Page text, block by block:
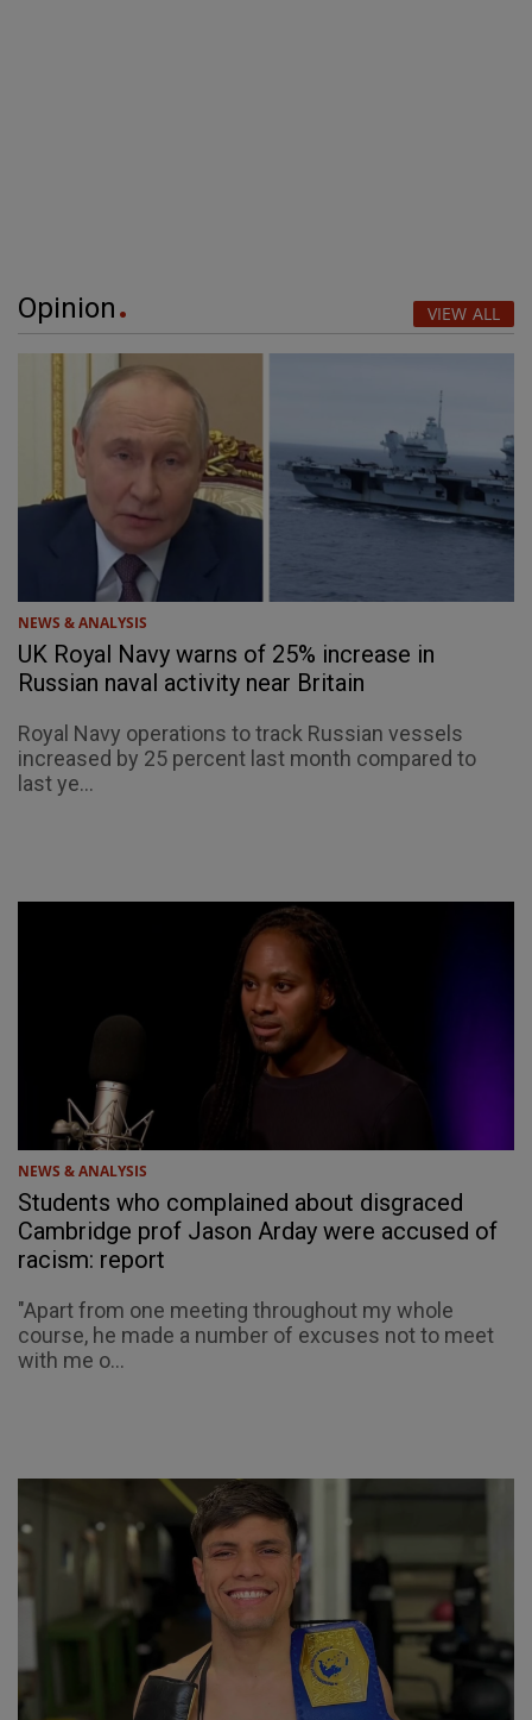
Opinion VIEW ALL
NEWS & ANALYSIS
UK Royal Navy warns of 25% increase in
Russian naval activity near Britain
Royal Navy operations to track Russian vessels
increased by 25 percent last month compared to
last ye...
NEWS & ANALYSIS
Students who complained about disgraced
Cambridge prof Jason Arday were accused of
racism: report
"Apart from one meeting throughout my whole
course, he made a number of excuses not to meet
with me o...